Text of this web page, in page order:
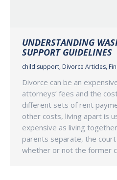
UNDERSTANDING
SUPPORT GUIDELINES
child support, Divorce Articles,
Divorce can be an
attorneys’ fees and the
different sets of rent
other costs, living apart is
expensive as living
parents separate, the
whether or not the former